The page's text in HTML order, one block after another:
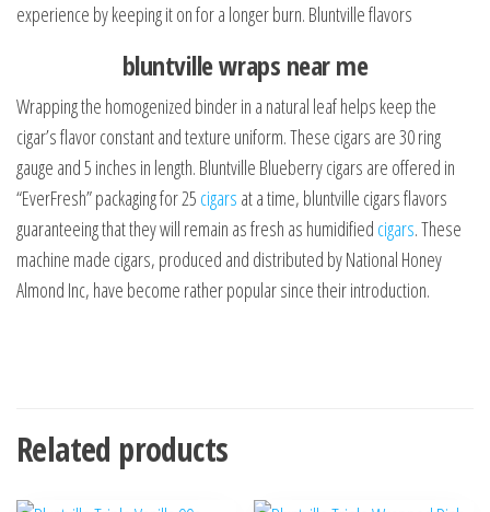
experience by keeping it on for a longer burn. Bluntville flavors
bluntville wraps near me
Wrapping the homogenized binder in a natural leaf helps keep the
cigar’s flavor constant and texture uniform. These cigars are 30 ring
gauge and 5 inches in length. Bluntville Blueberry cigars are offered in
“EverFresh” packaging for 25 cigars at a time, bluntville cigars flavors
guaranteeing that they will remain as fresh as humidified cigars. These
machine made cigars, produced and distributed by National Honey
Almond Inc, have become rather popular since their introduction.
Related products